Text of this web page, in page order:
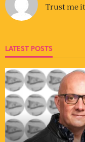
Trust me
LATEST POSTS